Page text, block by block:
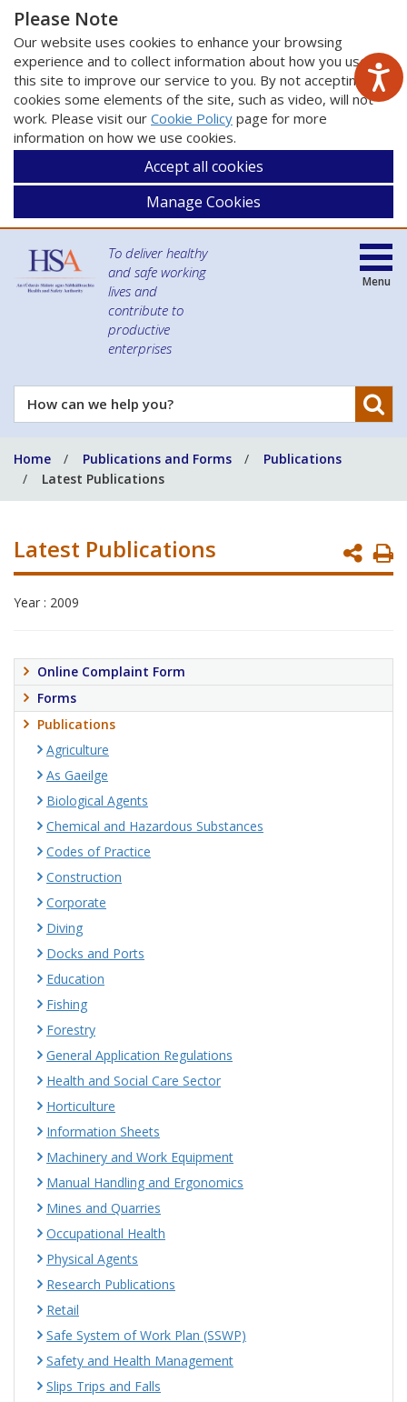
Please Note
Our website uses cookies to enhance your browsing
experience and to collect information about how you use
this site to improve our service to you. By not accepting
cookies some elements of the site, such as video, will not
work. Please visit our Cookie Policy page for more
information on how we use cookies.
Accept all cookies
Manage Cookies
To deliver healthy
and safe working
lives and
contribute to
productive
enterprises
How
can
help
you?
Menu
Home Publications and Forms
Publications
Latest Publications
Latest Publications
Year : 2009
Online Complaint Form
Forms
Publications
Agriculture
As Gaeilge
Biological Agents
Chemical and Hazardous Substances
Codes of Practice
Construction
Corporate
Diving
Docks and Ports
Education
Fishing
Forestry
General Application Regulations
Health and Social Care Sector
Horticulture
Information Sheets
Machinery and Work Equipment
Manual Handling and Ergonomics
Mines and Quarries
Occupational Health
Physical Agents
Research Publications
Retail
Safe System of Work Plan (SSWP)
Safety and Health Management
Slips Trips and Falls